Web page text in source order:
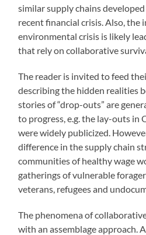
similar supply chains
recent financial crisis. Also, the
environmental crisis is likely
that rely on collaborative
The reader is invited to feed
describing the hidden realities
stories of “drop-outs” are
to progress, e.g. the lay-outs in
were widely publicized.
difference in the supply chain
communities of healthy wage
gatherings of vulnerable
veterans, refugees and
The phenomena of
with an assemblage approach.